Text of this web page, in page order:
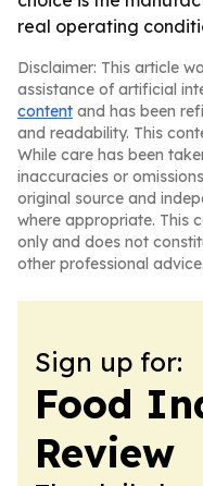
real operating
Disclaimer: This article
assistance of artificial
content and has been
and readability. This
While care has been
inaccuracies or
original source and
where appropriate. This
only and does not
other professional advice.
Sign up for:
Food
Review